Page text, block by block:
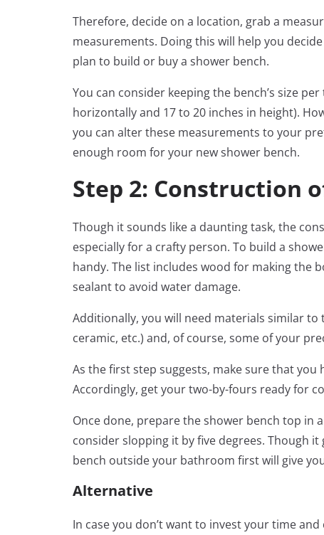
Therefore, decide on a location, grab a
measurements. Doing this will help you
plan to build or buy a shower bench.
You can consider keeping the bench’s size
horizontally and 17 to 20 inches in height).
you can alter these measurements to your
enough room for your new shower bench.
Step 2: Construction
Though it sounds like a daunting task, the
especially for a crafty person. To build a
handy. The list includes wood for making the
sealant to avoid water damage.
Additionally, you will need materials similar
ceramic, etc.) and, of course, some of your
As the first step suggests, make sure that
Accordingly, get your two-by-fours ready for
Once done, prepare the shower bench top in
consider slopping it by five degrees. Though
bench outside your bathroom first will give
Alternative
In case you don’t want to invest your time